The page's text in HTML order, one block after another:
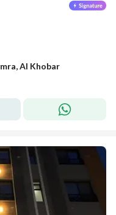
Al Khobar